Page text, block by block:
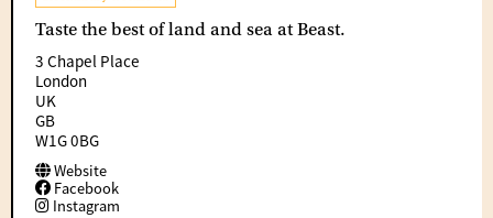
Taste the best of land and sea at Beast.
3 Chapel Place
London
UK
GB
W1G 0BG
Website
Facebook
Instagram